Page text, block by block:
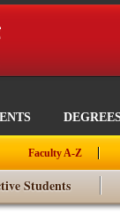
Faculty A-Z
Students